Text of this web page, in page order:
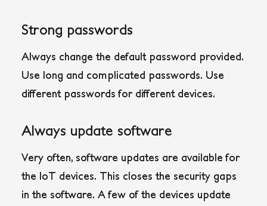
Strong passwords
Always change the default password provided.
Use long and complicated passwords. Use
different passwords for different devices.
Always update software
Very often, software updates are available for
the IoT devices. This closes the security gaps
in the software. A few of the devices update